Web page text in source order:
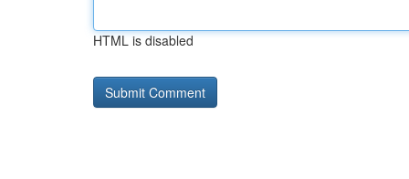
HTML is disabled